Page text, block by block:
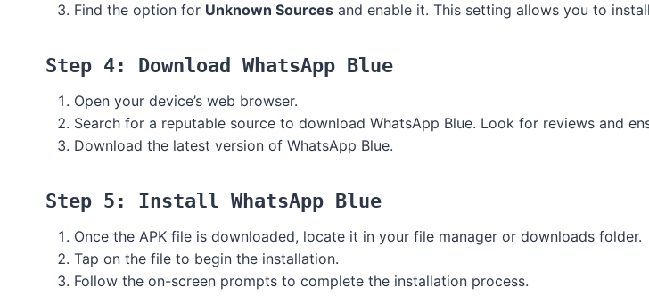
Find the option for Unknown Sources and enable it. This setting allows you to
Step 4: Download WhatsApp Blue
Open your device’s web browser.
Search for a reputable source to download WhatsApp Blue. Look for reviews and
Download the latest version of WhatsApp Blue.
Step 5: Install WhatsApp Blue
Once the APK file is downloaded, locate it in your file manager or downloads folder.
Tap on the file to begin the installation.
Follow the on-screen prompts to complete the installation process.